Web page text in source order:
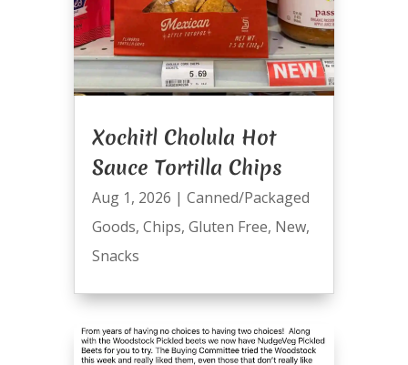
Xochitl Cholula Hot
Sauce Tortilla Chips
Aug 1, 2026 | Canned/Packaged
Goods, Chips, Gluten Free, New,
Snacks